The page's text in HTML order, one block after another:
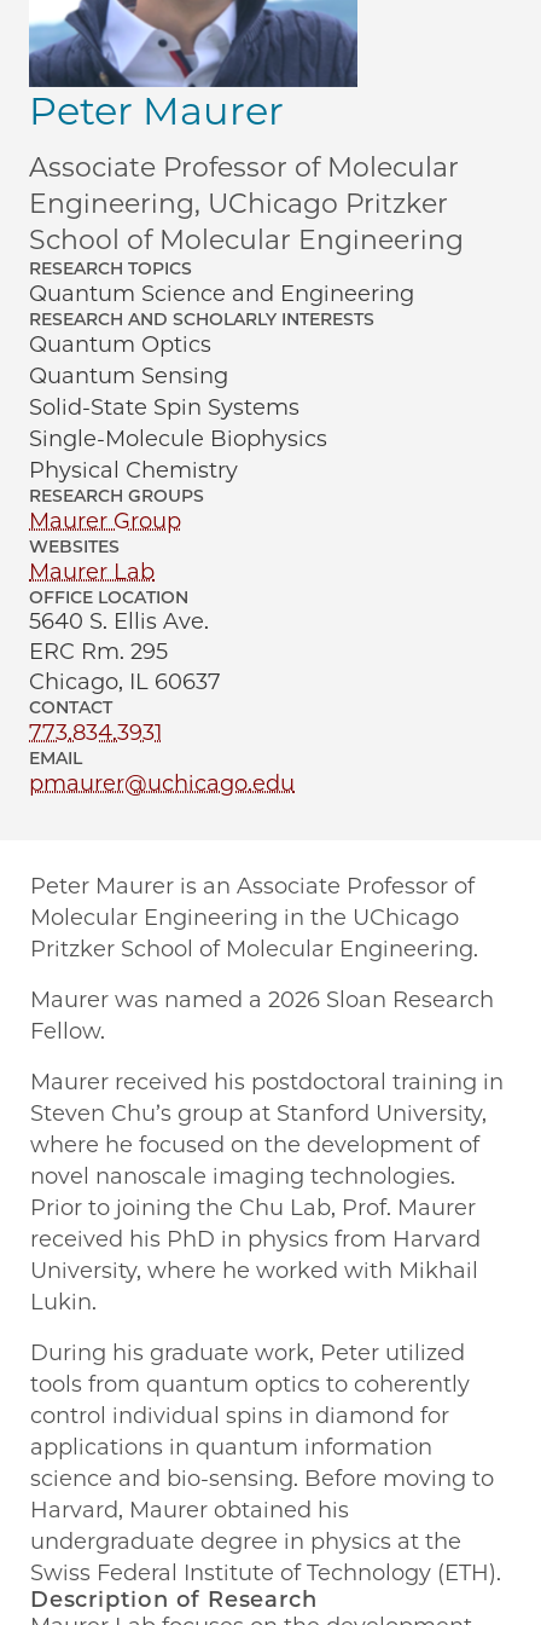
Peter Maurer
Associate Professor of Molecular
Engineering, UChicago Pritzker
School of Molecular Engineering
RESEARCH TOPICS
Quantum Science and Engineering
RESEARCH AND SCHOLARLY INTERESTS
Quantum Optics
Quantum Sensing
Solid-State Spin Systems
Single-Molecule Biophysics
Physical Chemistry
RESEARCH GROUPS
Maurer Group
WEBSITES
Maurer Lab
OFFICE LOCATION
5640 S. Ellis Ave.
ERC Rm. 295
Chicago, IL 60637
CONTACT
773.834.3931
EMAIL
pmaurer@uchicago.edu
Peter Maurer is an Associate Professor of
Molecular Engineering in the UChicago
Pritzker School of Molecular Engineering.
Maurer was named a 2026 Sloan Research
Fellow.
Maurer received his postdoctoral training in
Steven Chu’s group at Stanford University,
where he focused on the development of
novel nanoscale imaging technologies.
Prior to joining the Chu Lab, Prof. Maurer
received his PhD in physics from Harvard
University, where he worked with Mikhail
Lukin.
During his graduate work, Peter utilized
tools from quantum optics to coherently
control individual spins in diamond for
applications in quantum information
science and bio-sensing. Before moving to
Harvard, Maurer obtained his
undergraduate degree in physics at the
Swiss Federal Institute of Technology (ETH).
Description of Research